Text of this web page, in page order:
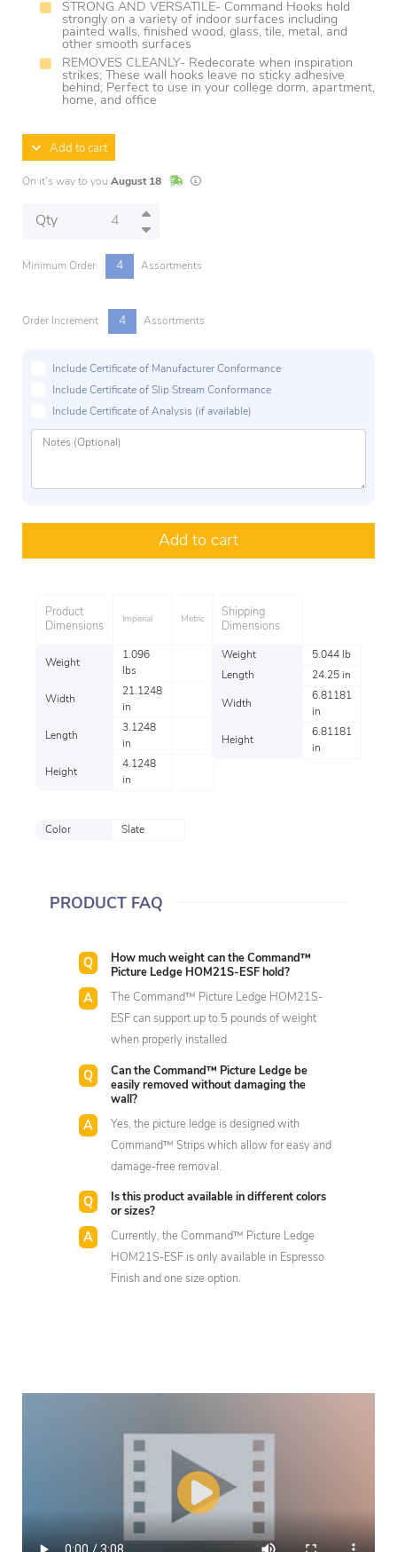
STRONG AND VERSATILE- Command Hooks hold
strongly on a variety of indoor surfaces including
painted walls, finished wood, glass, tile, metal, and
other smooth surfaces
REMOVES CLEANLY- Redecorate when inspiration
strikes; These wall hooks leave no sticky adhesive
behind; Perfect to use in your college dorm, apartment,
home, and office
Add to cart
On it's way to you August 18 In StockLead times are estimates and may vary
Qty
Minimum Order 4 Assortments
Order Increment 4 Assortments
Include Certificate of Manufacturer Conformance
Include Certificate of Slip Stream Conformance
Include Certificate of Analysis (if available)
Add to cart
Product
Dimensions
Imperial Metric
Weight
1.096
lbs
Width
21.1248
in
Length
3.1248
in
Height
4.1248
in
Shipping
Dimensions
Weight
5.044 lb
Length
24.25 in
Width
6.81181
in
Height
6.81181
in
Color Slate
PRODUCT FAQ
How much weight can the Command™
Picture Ledge HOM21S-ESF hold?
The Command™ Picture Ledge HOM21S-
ESF can support up to 5 pounds of weight
when properly installed.
Can the Command™ Picture Ledge be
easily removed without damaging the
wall?
Yes, the picture ledge is designed with
Command™ Strips which allow for easy and
damage-free removal.
Is this product available in different colors
or sizes?
Currently, the Command™ Picture Ledge
HOM21S-ESF is only available in Espresso
Finish and one size option.